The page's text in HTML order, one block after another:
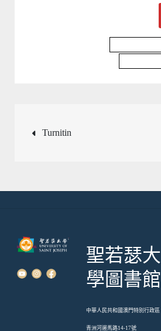
文
導
Turnitin
聖若瑟大
學圖書館
中華人民共和國澳門特別行政區
青洲河邊馬路14-17號